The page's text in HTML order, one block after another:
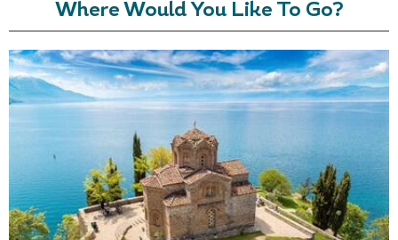
Where Would You Like To Go?